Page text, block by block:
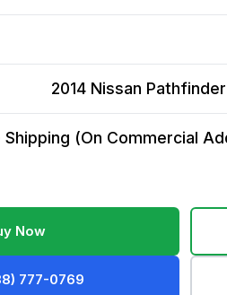
2014 Nissan
Shipping (On Commercial
Now
777-0769